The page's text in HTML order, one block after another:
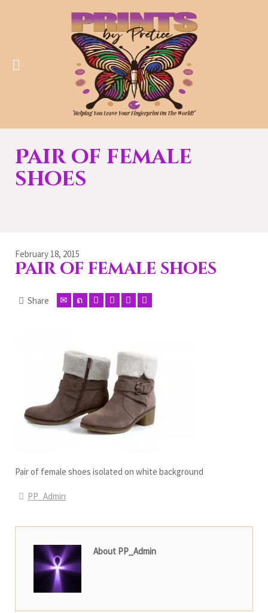
Pair of female
shoes
February 18, 2015
Pair of female shoes
Share
Pair of female shoes isolated on white background
PP_Admin
About PP_Admin